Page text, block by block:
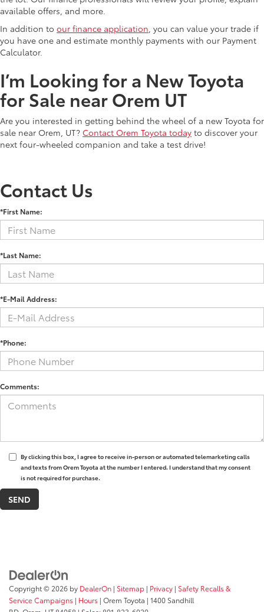
available offers, and more.
In addition to our finance application , you can value your trade if
you have one and estimate monthly payments with our Payment
Calculator.
I’m Looking for a New Toyota
for Sale near Orem UT
Are you interested in getting behind the wheel of a new Toyota for
sale near Orem, UT? Contact Orem Toyota today to discover your
next four-wheeled companion and take a test drive!
Contact Us
*First Name:
*Last Name:
*E-Mail Address:
*Phone:
Comments:
By clicking this box, I agree to receive in-person or automated telemarketing calls
and texts from Orem Toyota at the number I entered. I understand that my consent
is not required for purchase.
Copyright © 2026 by DealerOn | Sitemap | Privacy | Safety Recalls &
Service Campaigns | Hours | Orem Toyota | 1400 Sandhill